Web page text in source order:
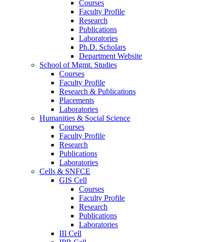
Courses
Faculty Profile
Research
Publications
Laboratories
Ph.D. Scholars
Department Website
School of Mgmt. Studies
Courses
Faculty Profile
Research & Publications
Placements
Laboratories
Humanities & Social Science
Courses
Faculty Profile
Research
Publications
Laboratories
Cells & SNFCE
GIS Cell
Courses
Faculty Profile
Research
Publications
Laboratories
III Cell